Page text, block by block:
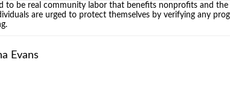
to be real community labor that benefits nonprofits and
are urged to protect themselves by verifying any
Evans